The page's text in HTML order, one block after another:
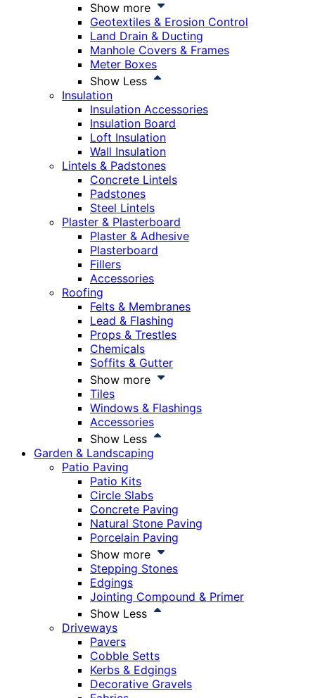
Show more
Geotextiles & Erosion Control
Land Drain & Ducting
Manhole Covers & Frames
Meter Boxes
Show Less
Insulation
Insulation Accessories
Insulation Board
Loft Insulation
Wall Insulation
Lintels & Padstones
Concrete Lintels
Padstones
Steel Lintels
Plaster & Plasterboard
Plaster & Adhesive
Plasterboard
Fillers
Accessories
Roofing
Felts & Membranes
Lead & Flashing
Props & Trestles
Chemicals
Soffits & Gutter
Show more
Tiles
Windows & Flashings
Accessories
Show Less
Garden & Landscaping
Patio Paving
Patio Kits
Circle Slabs
Concrete Paving
Natural Stone Paving
Porcelain Paving
Show more
Stepping Stones
Edgings
Jointing Compound & Primer
Show Less
Driveways
Pavers
Cobble Setts
Kerbs & Edgings
Decorative Gravels